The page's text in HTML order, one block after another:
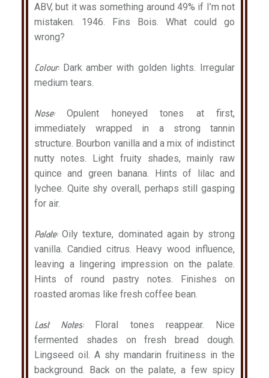
ABV, but it was something around 49% if I’m not
mistaken. 1946. Fins Bois. What could go
wrong?
Colour:Dark amber with golden lights. Irregular
medium tears.
Nose:
Opulent honeyed tones at first,
immediately wrapped in a strong tannin
structure. Bourbon vanilla and a mix of indistinct
nutty notes. Light fruity shades, mainly raw
quince and green banana. Hints of lilac and
lychee. Quite shy overall, perhaps still gasping
for air.
Palate:Oily texture, dominated again by strong
vanilla. Candied citrus. Heavy wood influence,
leaving a lingering impression on the palate.
Hints of round pastry notes. Finishes on
roasted aromas like fresh coffee bean.
Last Notes:Floral tones reappear. Nice
fermented shades on fresh bread dough.
Lingseed oil. A shy mandarin fruitiness in the
background. Back on the palate, a few spicy